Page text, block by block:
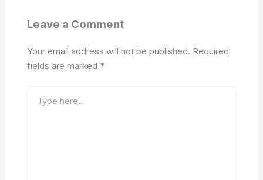
Leave a Comment
Your email address will not be published. Required
fields are marked *
here..